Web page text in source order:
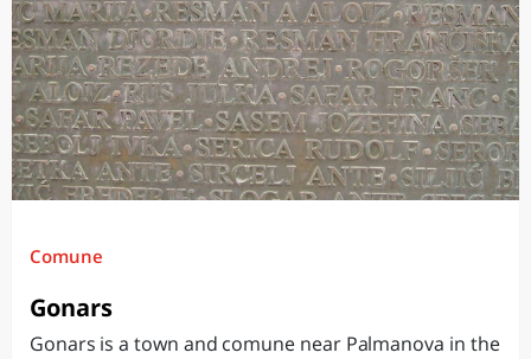
Comune
Gonars
Gonars is a town and comune near Palmanova in the